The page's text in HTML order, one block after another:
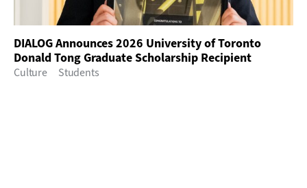
DIALOG Announces 2026 University of Toronto
Donald Tong Graduate Scholarship Recipient
Culture Students